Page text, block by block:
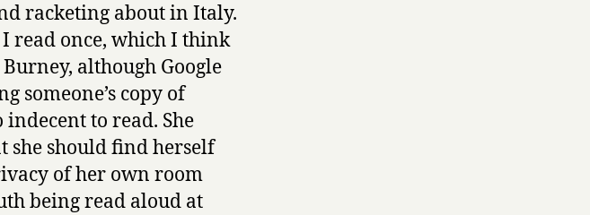
racketing about in Italy.
I read once, which I think
although Google
someone’s copy of
to read. She
she should find herself
of her own room
being read aloud at